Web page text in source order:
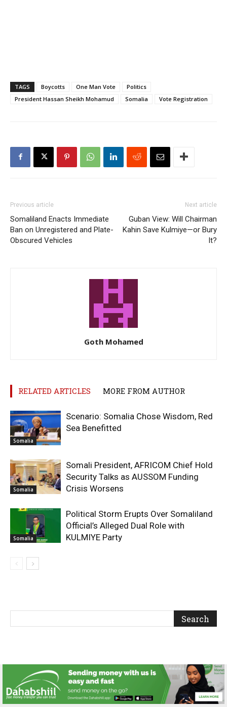
TAGS Boycotts One Man Vote
Politics
President Hassan Sheikh Mohamud
Somalia Vote Registration
Previous article
Somaliland Enacts Immediate
Ban on Unregistered and Plate-
Obscured Vehicles
Next article
Guban View: Will Chairman
Kahin Save Kulmiye—or Bury
It?
Goth Mohamed
RELATED ARTICLES MORE FROM AUTHOR
Somalia
Scenario: Somalia Chose Wisdom, Red
Sea Benefitted
Somalia
Somali President, AFRICOM Chief Hold
Security Talks as AUSSOM Funding
Crisis Worsens
Somalia
Political Storm Erupts Over Somaliland
Official’s Alleged Dual Role with
KULMIYE Party